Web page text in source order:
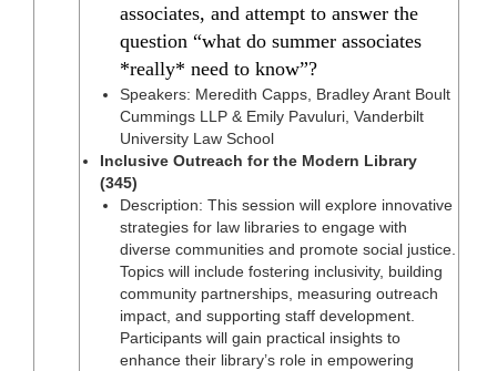
associates, and attempt to answer the
question “what do summer associates
*really* need to know”?
Speakers: Meredith Capps, Bradley Arant Boult
Cummings LLP & Emily Pavuluri, Vanderbilt
University Law School
Inclusive Outreach for the Modern Library
(345)
Description: This session will explore innovative
strategies for law libraries to engage with
diverse communities and promote social justice.
Topics will include fostering inclusivity, building
community partnerships, measuring outreach
impact, and supporting staff development.
Participants will gain practical insights to
enhance their library’s role in empowering